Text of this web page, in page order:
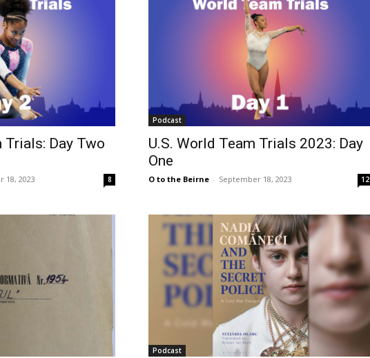
Trials: Day Two
18, 2023 8
Podcast
U.S. World Team Trials 2023: Day
One
O to the Beirne - September 18, 2023 12
Podcast